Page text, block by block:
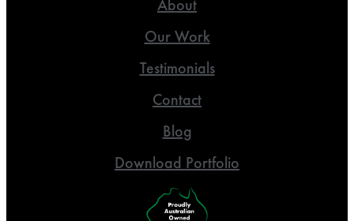
About
Our Work
Testimonials
Contact
Blog
Download Portfolio